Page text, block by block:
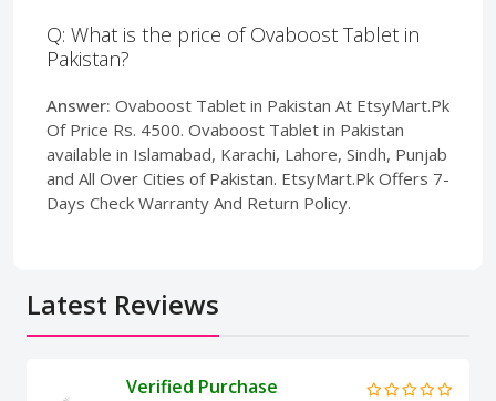
Q: What is the price of Ovaboost Tablet in
Pakistan?
Answer: Ovaboost Tablet in Pakistan At EtsyMart.Pk
Of Price Rs. 4500. Ovaboost Tablet in Pakistan
available in Islamabad, Karachi, Lahore, Sindh, Punjab
and All Over Cities of Pakistan. EtsyMart.Pk Offers 7-
Days Check Warranty And Return Policy.
Latest Reviews
Verified Purchase